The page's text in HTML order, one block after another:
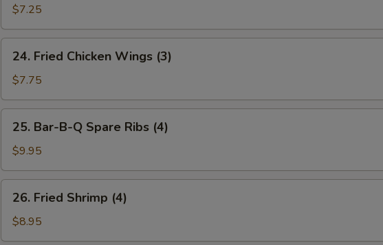
Rangoon
(8)
$7.25
Fried
Chicken
Wings
(3)
24. Fried Chicken Wings (3)
$7.75
Bar-
B-
Q
Spare
Ribs
(4)
25. Bar-B-Q Spare Ribs (4)
$9.95
Fried
Shrimp
(4)
26. Fried Shrimp (4)
$8.95